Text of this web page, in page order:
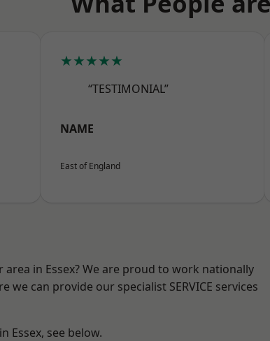
★★★★★
“TESTIMONIAL”
NAME
East of England
in Essex? We are proud to work nationally
we can provide our specialist SERVICE services
Essex, see below.